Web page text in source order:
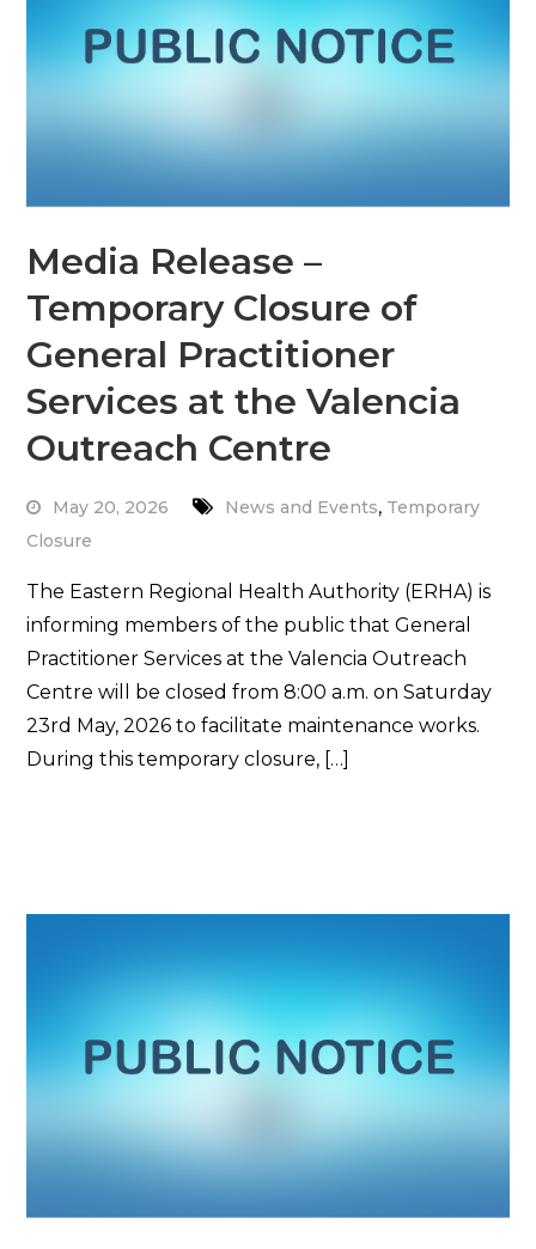
Media Release –
Temporary Closure of
General Practitioner
Services at the Valencia
Outreach Centre
May 20, 2026 News and Events, Temporary
Closure
The Eastern Regional Health Authority (ERHA) is
informing members of the public that General
Practitioner Services at the Valencia Outreach
Centre will be closed from 8:00 a.m. on Saturday
23rd May, 2026 to facilitate maintenance works.
During this temporary closure, […]